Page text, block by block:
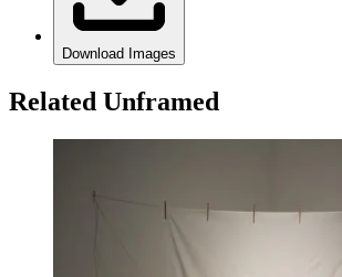
Download Images
Related Unframed